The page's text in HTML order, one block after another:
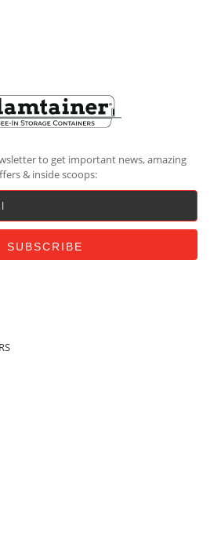
to get important news, amazing
& inside scoops: